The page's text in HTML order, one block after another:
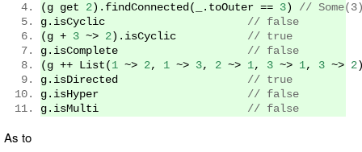
( g get 2 ). findConnected ( . toOuter == 3 )
//
g . isCyclic // false
( g + 3 ~> 2 ). isCyclic // true
g . isComplete // false
( g ++ List ( 1 ~> 2, 1 ~> 3, 2 ~> 1, 3 ~> 1, 3 ~> 2
g . isDirected // true
g . isHyper // false
g . isMulti // false
As to